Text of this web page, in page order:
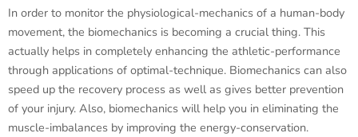
In order to monitor the physiological-mechanics of a human-body
movement, the biomechanics is becoming a crucial thing. This
actually helps in completely enhancing the athletic-performance
through applications of optimal-technique. Biomechanics can also
speed up the recovery process as well as gives better prevention
of your injury. Also, biomechanics will help you in eliminating the
muscle-imbalances by improving the energy-conservation.